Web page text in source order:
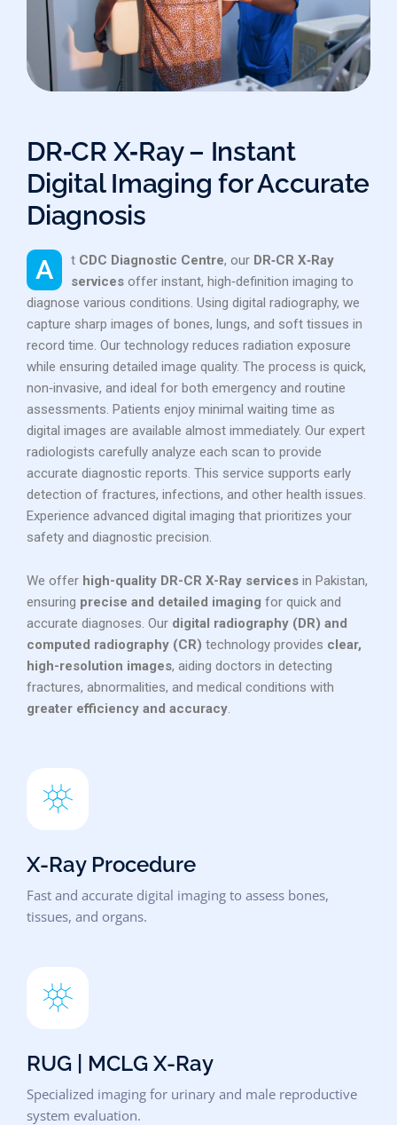
DR‑CR X‑Ray – Instant
Digital Imaging for Accurate
Diagnosis
At CDC Diagnostic Centre, our DR‑CR X‑Ray
services offer instant, high‑definition imaging to
diagnose various conditions. Using digital radiography, we
capture sharp images of bones, lungs, and soft tissues in
record time. Our technology reduces radiation exposure
while ensuring detailed image quality. The process is quick,
non‑invasive, and ideal for both emergency and routine
assessments. Patients enjoy minimal waiting time as
digital images are available almost immediately. Our expert
radiologists carefully analyze each scan to provide
accurate diagnostic reports. This service supports early
detection of fractures, infections, and other health issues.
Experience advanced digital imaging that prioritizes your
safety and diagnostic precision.
We offer high-quality DR-CR X-Ray services in Pakistan,
ensuring precise and detailed imaging for quick and
accurate diagnoses. Our digital radiography (DR) and
computed radiography (CR) technology provides clear,
high-resolution images, aiding doctors in detecting
fractures, abnormalities, and medical conditions with
greater efficiency and accuracy.
X-Ray Procedure
Fast and accurate digital imaging to assess bones,
tissues, and organs.
RUG | MCLG X-Ray
Specialized imaging for urinary and male reproductive
system evaluation.